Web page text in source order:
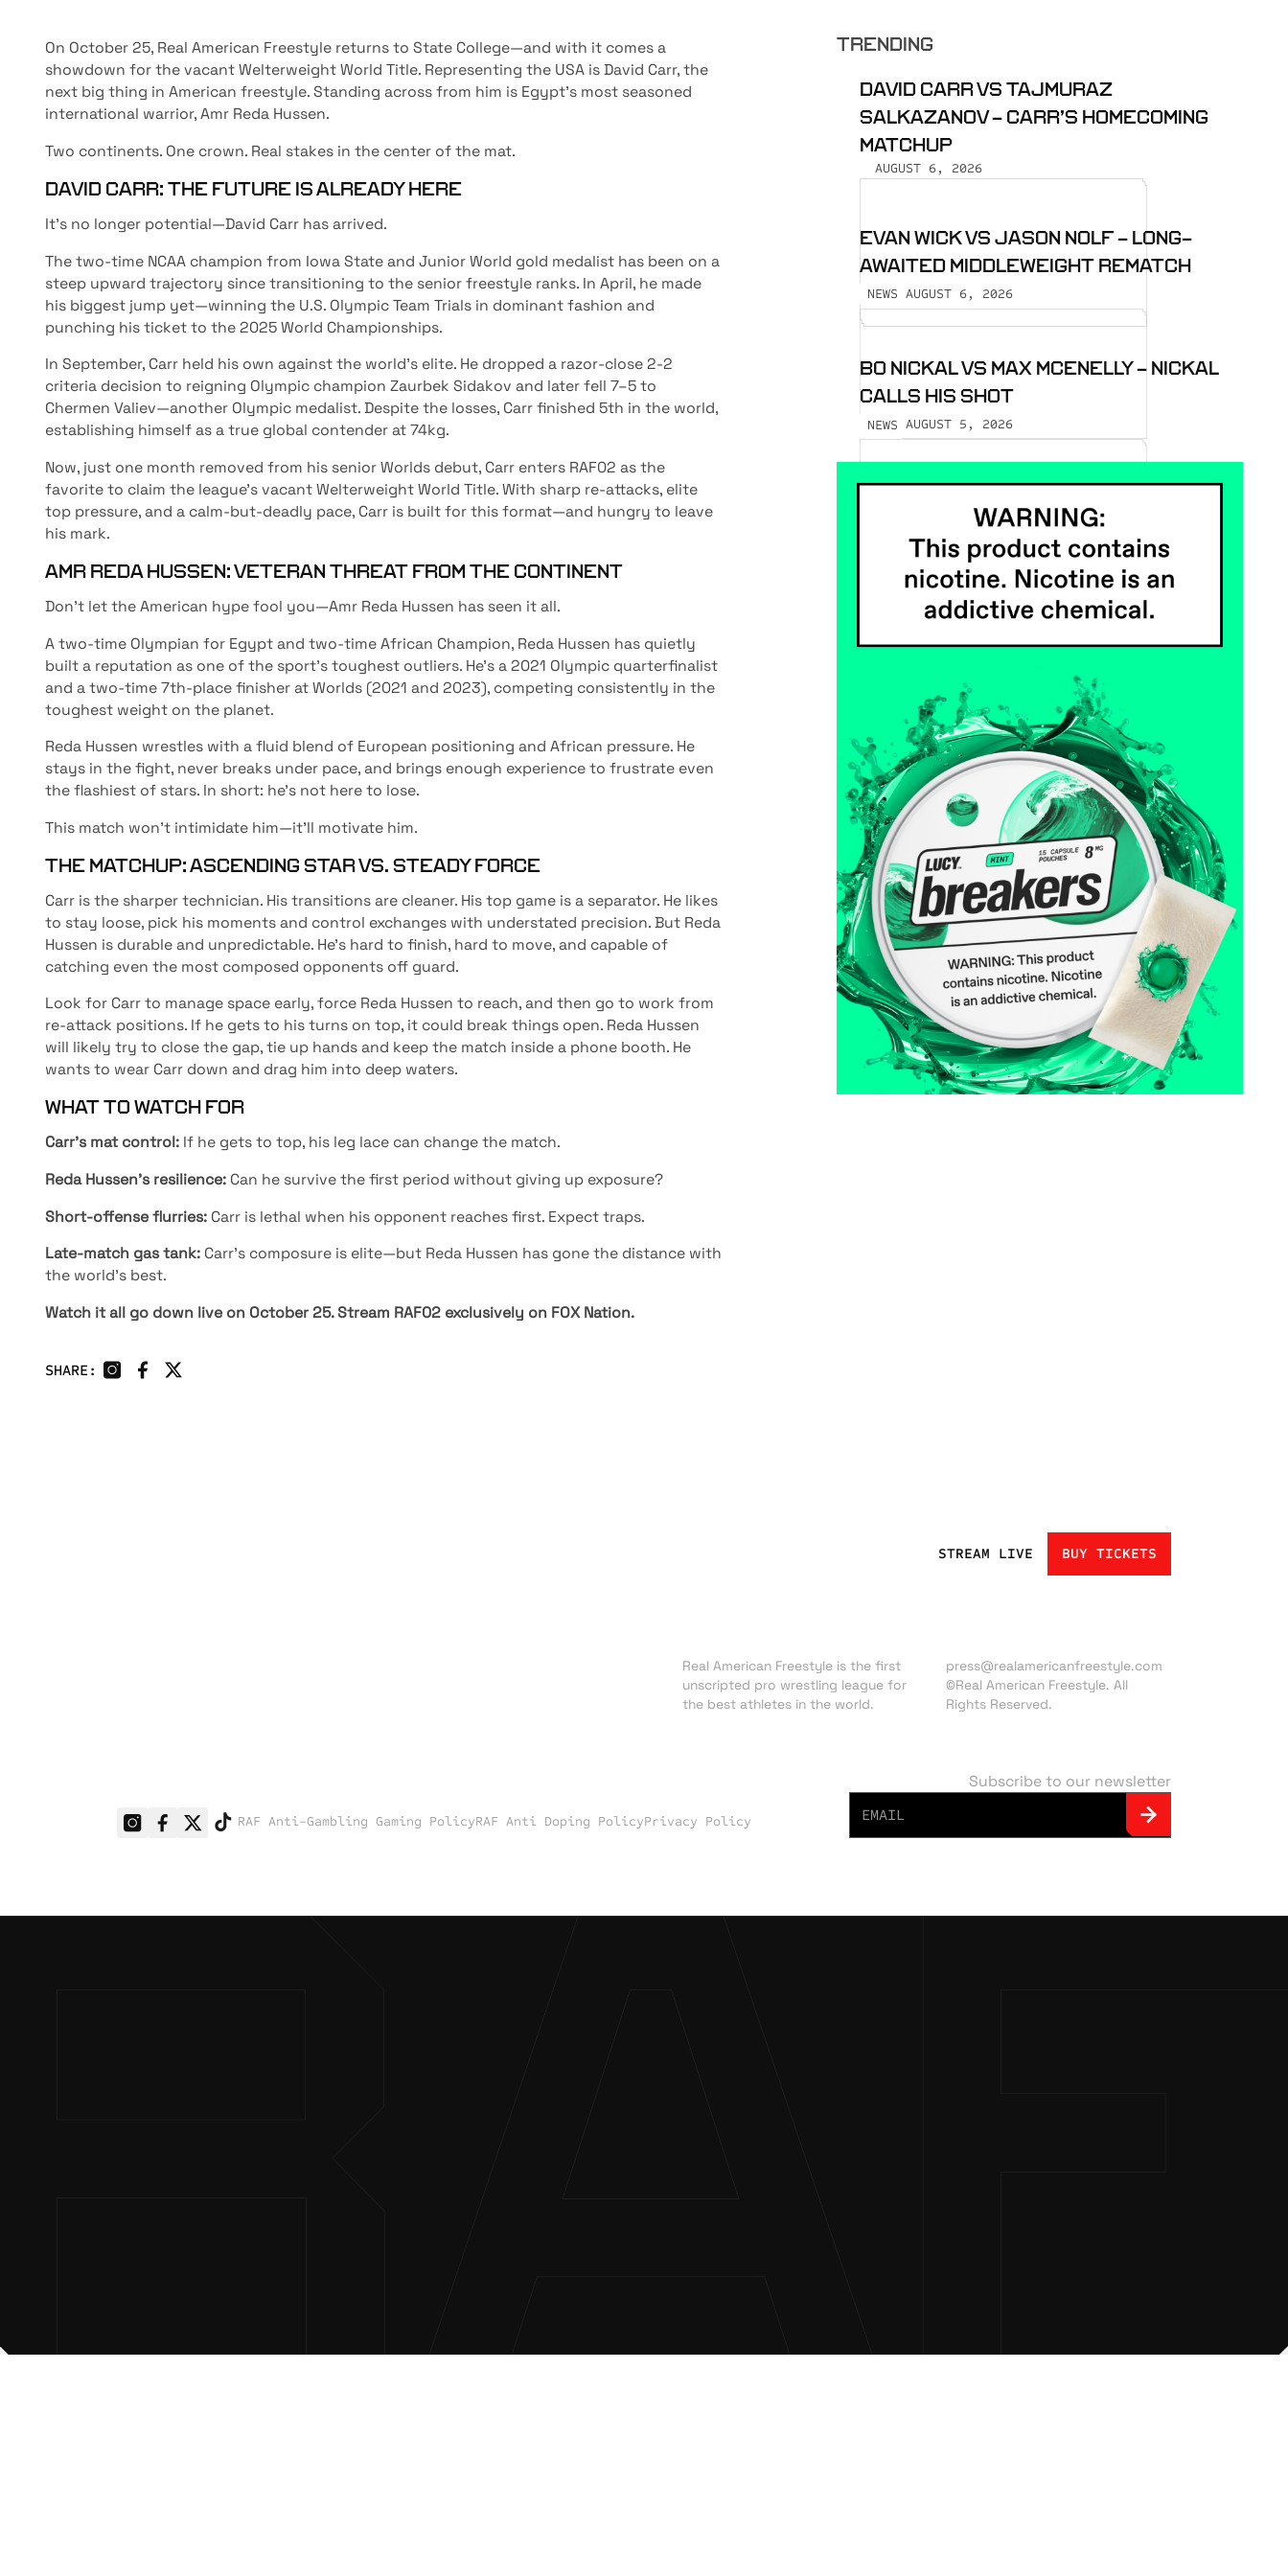
On October 25, Real American Freestyle returns to State College—and with it comes a
showdown for the vacant Welterweight World Title. Representing the USA is David Carr, the
next big thing in American freestyle. Standing across from him is Egypt’s most seasoned
international warrior, Amr Reda Hussen.
Two continents. One crown. Real stakes in the center of the mat.
DAVID CARR: THE FUTURE IS ALREADY HERE
It’s no longer potential—David Carr has arrived.
The two-time NCAA champion from Iowa State and Junior World gold medalist has been on a
steep upward trajectory since transitioning to the senior freestyle ranks. In April, he made
his biggest jump yet—winning the U.S. Olympic Team Trials in dominant fashion and
punching his ticket to the 2025 World Championships.
In September, Carr held his own against the world’s elite. He dropped a razor-close 2-2
criteria decision to reigning Olympic champion Zaurbek Sidakov and later fell 7–5 to
Chermen Valiev—another Olympic medalist. Despite the losses, Carr finished 5th in the world,
establishing himself as a true global contender at 74kg.
Now, just one month removed from his senior Worlds debut, Carr enters RAF02 as the
favorite to claim the league’s vacant Welterweight World Title. With sharp re-attacks, elite
top pressure, and a calm-but-deadly pace, Carr is built for this format—and hungry to leave
his mark.
AMR REDA HUSSEN: VETERAN THREAT FROM THE CONTINENT
Don’t let the American hype fool you—Amr Reda Hussen has seen it all.
A two-time Olympian for Egypt and two-time African Champion, Reda Hussen has quietly
built a reputation as one of the sport’s toughest outliers. He’s a 2021 Olympic quarterfinalist
and a two-time 7th-place finisher at Worlds (2021 and 2023), competing consistently in the
toughest weight on the planet.
Reda Hussen wrestles with a fluid blend of European positioning and African pressure. He
stays in the fight, never breaks under pace, and brings enough experience to frustrate even
the flashiest of stars. In short: he’s not here to lose.
This match won’t intimidate him—it’ll motivate him.
THE MATCHUP: ASCENDING STAR VS. STEADY FORCE
Carr is the sharper technician. His transitions are cleaner. His top game is a separator. He likes
to stay loose, pick his moments and control exchanges with understated precision. But Reda
Hussen is durable and unpredictable. He’s hard to finish, hard to move, and capable of
catching even the most composed opponents off guard.
Look for Carr to manage space early, force Reda Hussen to reach, and then go to work from
re-attack positions. If he gets to his turns on top, it could break things open. Reda Hussen
will likely try to close the gap, tie up hands and keep the match inside a phone booth. He
wants to wear Carr down and drag him into deep waters.
WHAT TO WATCH FOR
Carr’s mat control: If he gets to top, his leg lace can change the match.
Reda Hussen’s resilience: Can he survive the first period without giving up exposure?
Short-offense flurries: Carr is lethal when his opponent reaches first. Expect traps.
Late-match gas tank: Carr’s composure is elite—but Reda Hussen has gone the distance with
the world’s best.
Watch it all go down live on October 25. Stream RAF02 exclusively on FOX Nation.
SHARE:
TRENDING
DAVID CARR VS TAJMURAZ
SALKAZANOV - CARR’S HOMECOMING
MATCHUP
AUGUST 6, 2026
EVAN WICK VS JASON NOLF - LONG-
AWAITED MIDDLEWEIGHT REMATCH
NEWS AUGUST 6, 2026
BO NICKAL VS MAX MCENELLY - NICKAL
CALLS HIS SHOT
NEWS AUGUST 5, 2026
STREAM LIVE BUY TICKETS
Real American Freestyle is the first
unscripted pro wrestling league for
the best athletes in the world.
press@realamericanfreestyle.com
©Real American Freestyle. All
Rights Reserved.
RAF Anti-Gambling Gaming PolicyRAF Anti Doping PolicyPrivacy Policy
Subscribe to our newsletter